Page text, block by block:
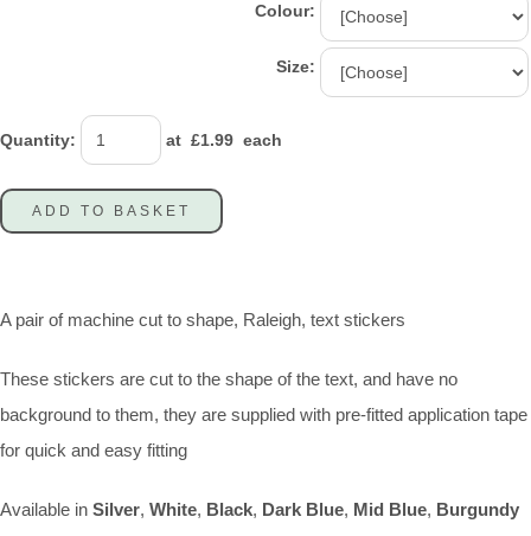
Colour:
Size:
Quantity: at £1.99 each
ADD TO BASKET
A pair of machine cut to shape, Raleigh, text stickers
These stickers are cut to the shape of the text, and have no
background to them, they are supplied with pre-fitted application tape
for quick and easy fitting
Available in Silver, White, Black, Dark Blue, Mid Blue, Burgundy